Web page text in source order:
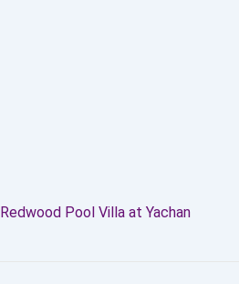
Redwood Pool Villa at Yachan